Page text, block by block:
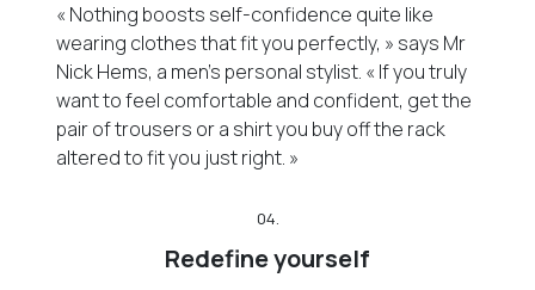
« Nothing boosts self-confidence quite like
wearing clothes that fit you perfectly, » says Mr
Nick Hems, a men’s personal stylist. « If you truly
want to feel comfortable and confident, get the
pair of trousers or a shirt you buy off the rack
altered to fit you just right. »
04.
Redefine yourself